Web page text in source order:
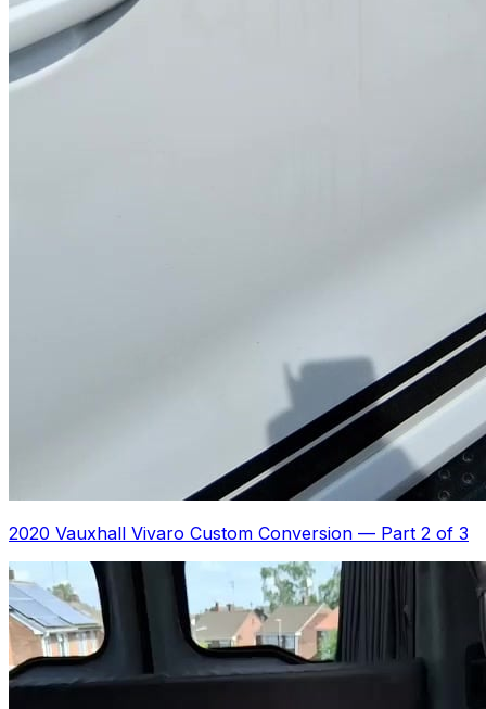
2020 Vauxhall Vivaro Custom Conversion — Part 2 of 3